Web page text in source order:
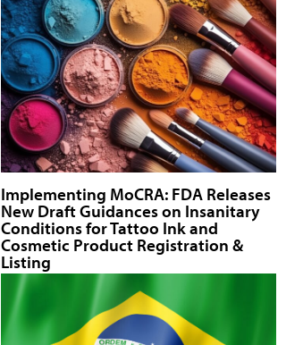
Implementing MoCRA: FDA Releases
New Draft Guidances on Insanitary
Conditions for Tattoo Ink and
Cosmetic Product Registration &
Listing